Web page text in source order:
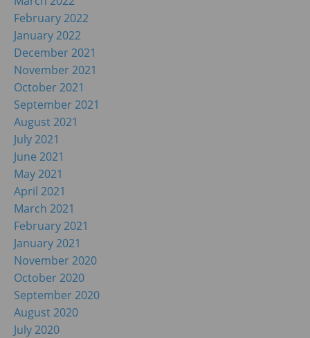
February 2022
January 2022
December 2021
November 2021
October 2021
September 2021
August 2021
July 2021
June 2021
May 2021
April 2021
March 2021
February 2021
January 2021
November 2020
October 2020
September 2020
August 2020
July 2020